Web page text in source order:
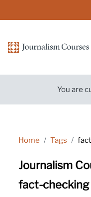
You are
Home Tags
Journalism
fact-checking